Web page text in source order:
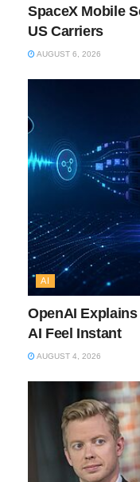
SpaceX Mobile
US Carriers
AUGUST 6, 2026
AI
OpenAI
AI Feel Instant
AUGUST 4, 2026